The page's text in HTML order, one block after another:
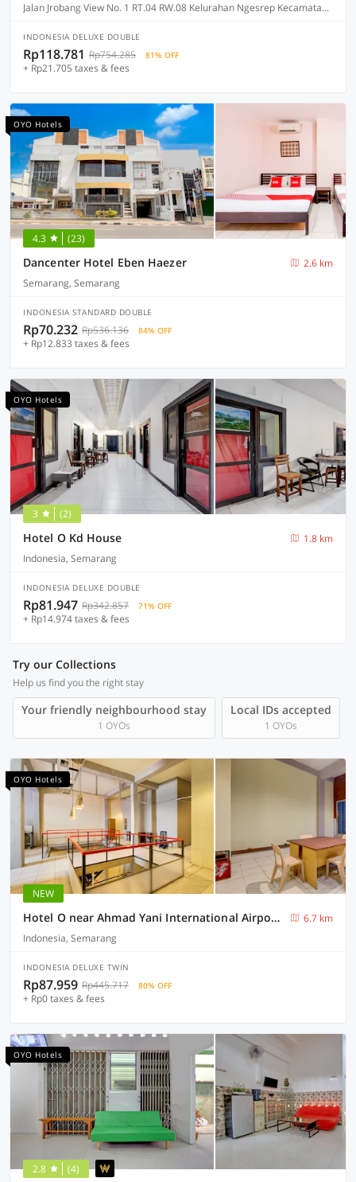
Jalan Jrobang View No. 1 RT.04 RW.08 Kelurahan Ngesrep Kecamatan Banyumanik, Semarang
INDONESIA DELUXE DOUBLE
Rp118.781 Rp754.285 81% OFF
+ Rp21.705 taxes & fees
OYO Hotels
4.3 (23)
Dancenter Hotel Eben Haezer
2.6 km
Semarang, Semarang
INDONESIA STANDARD DOUBLE
Rp70.232 Rp536.136 84% OFF
+ Rp12.833 taxes & fees
OYO Hotels
3 (2)
Hotel O Kd House
1.8 km
Indonesia, Semarang
INDONESIA DELUXE DOUBLE
Rp81.947 Rp342.857 71% OFF
+ Rp14.974 taxes & fees
Try our Collections
Help us find you the right stay
Your friendly neighbourhood stay
1 OYOs
Local IDs accepted
1 OYOs
OYO Hotels
NEW
Hotel O near Ahmad Yani International Airport formerly North Bay Residence
6.7 km
Indonesia, Semarang
INDONESIA DELUXE TWIN
Rp87.959 Rp445.717 80% OFF
+ Rp0 taxes & fees
OYO Hotels
2.8 (4)